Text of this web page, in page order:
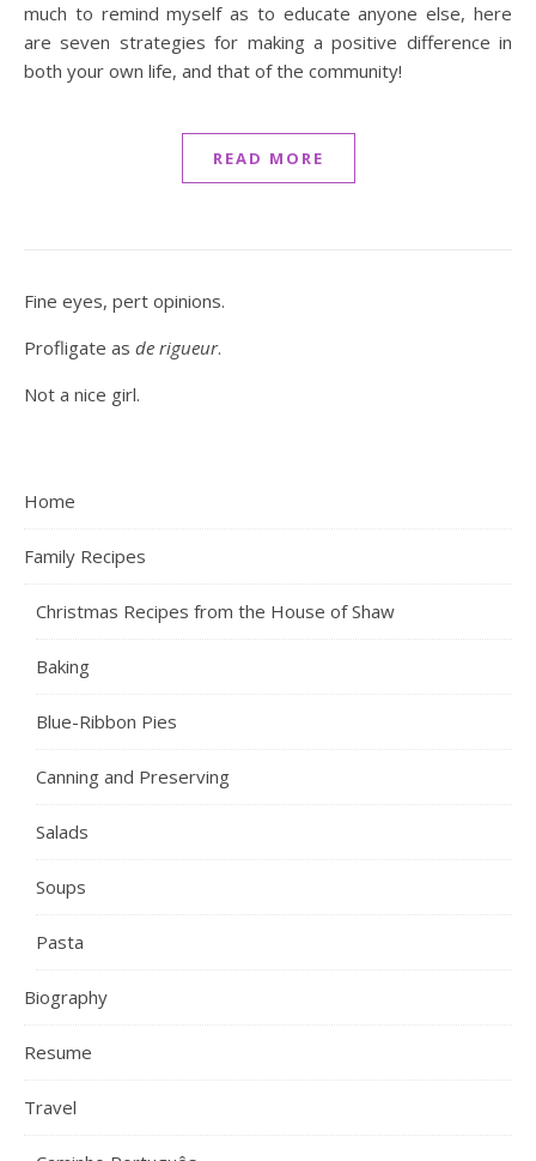
much to remind myself as to educate anyone else, here
are seven strategies for making a positive difference in
both your own life, and that of the community!
READ MORE
Fine eyes, pert opinions.
Profligate as de rigueur.
Not a nice girl.
Home
Family Recipes
Christmas Recipes from the House of Shaw
Baking
Blue-Ribbon Pies
Canning and Preserving
Salads
Soups
Pasta
Biography
Resume
Travel